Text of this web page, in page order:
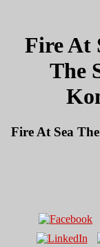
Fire At
The
Fire At Sea